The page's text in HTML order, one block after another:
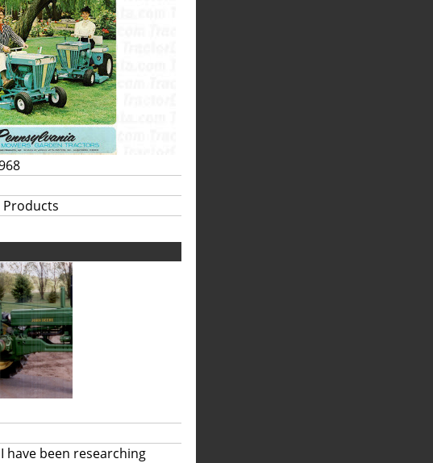
Products
have been researching